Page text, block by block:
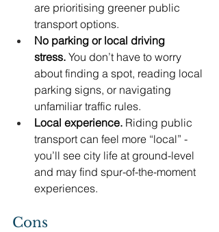
are prioritising greener public
transport options.
No parking or local driving
stress. You don’t have to worry
about finding a spot, reading local
parking signs, or navigating
unfamiliar traffic rules.
Local experience. Riding public
transport can feel more “local” -
you’ll see city life at ground-level
and may find spur-of-the-moment
experiences.
Cons